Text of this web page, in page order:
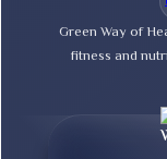
Green Way of
fitness and